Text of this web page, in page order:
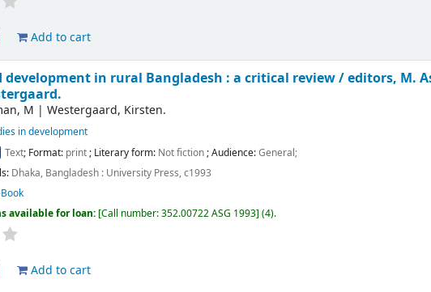
Add to cart
development in rural Bangladesh : a critical review /editors, M.
M |Westergaard, Kirsten.
in development
Text; Format: print; Literary form: Not fiction; Audience:General;
Dhaka, Bangladesh : University Press,c1993
available for loan: Call number:352.00722 ASG 1993 (4).
Add to cart